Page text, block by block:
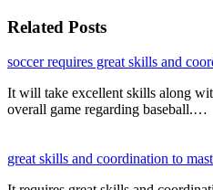
Related Posts
soccer requires great skills and
It will take excellent skills along
overall game regarding baseball.…
great skills and coordination to